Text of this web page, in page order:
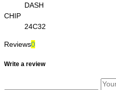
DASH
CHIP
24C32
Reviews0
Write a review